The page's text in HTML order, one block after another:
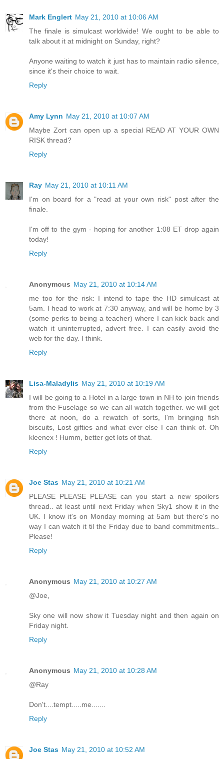
Mark Englert May 21, 2010 at 10:06 AM
The finale is simulcast worldwide! We ought to be able to
talk about it at midnight on Sunday, right?
Anyone waiting to watch it just has to maintain radio silence,
since it's their choice to wait.
Reply
Amy Lynn May 21, 2010 at 10:07 AM
Maybe Zort can open up a special READ AT YOUR OWN
RISK thread?
Reply
Ray May 21, 2010 at 10:11 AM
I'm on board for a "read at your own risk" post after the
finale.
I'm off to the gym - hoping for another 1:08 ET drop again
today!
Reply
Anonymous May 21, 2010 at 10:14 AM
me too for the risk: I intend to tape the HD simulcast at
5am. I head to work at 7:30 anyway, and will be home by 3
(some perks to being a teacher) where I can kick back and
watch it uninterrupted, advert free. I can easily avoid the
web for the day. I think.
Reply
Lisa-Maladylis May 21, 2010 at 10:19 AM
I will be going to a Hotel in a large town in NH to join friends
from the Fuselage so we can all watch together. we will get
there at noon, do a rewatch of sorts, I'm bringing fish
biscuits, Lost gifties and what ever else I can think of. Oh
kleenex ! Humm, better get lots of that.
Reply
Joe Stas May 21, 2010 at 10:21 AM
PLEASE PLEASE PLEASE can you start a new spoilers
thread.. at least until next Friday when Sky1 show it in the
UK. I know it's on Monday morning at 5am but there's no
way I can watch it til the Friday due to band commitments..
Please!
Reply
Anonymous May 21, 2010 at 10:27 AM
@Joe,
Sky one will now show it Tuesday night and then again on
Friday night.
Reply
Anonymous May 21, 2010 at 10:28 AM
@Ray
Don't....tempt.....me.......
Reply
Joe Stas May 21, 2010 at 10:52 AM